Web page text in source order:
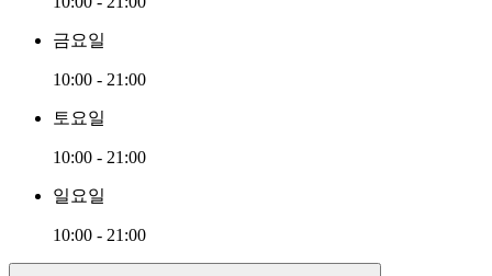
금요일
10:00 - 21:00
토요일
10:00 - 21:00
일요일
10:00 - 21:00